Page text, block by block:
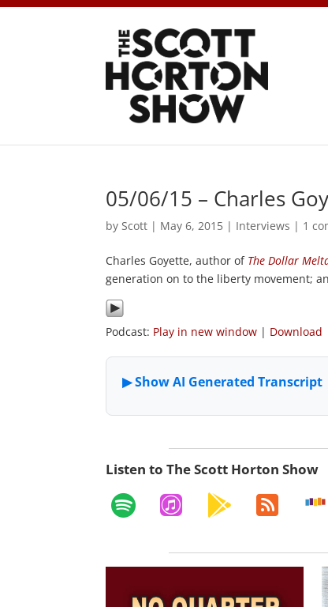
05/06/15 – Charles
by Scott | May 6, 2015 | Interviews | 1
Charles Goyette, author of The Dollar
generation on to the liberty movement;
Podcast: Play in new window | Download
Listen to The Scott Horton Show